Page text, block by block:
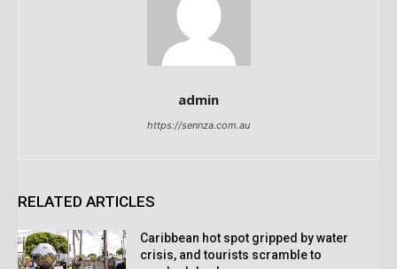
admin
https://sennza.com.au
RELATED ARTICLES
Caribbean hot spot gripped by water
crisis, and tourists scramble to